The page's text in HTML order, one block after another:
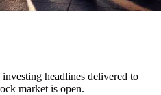
headlines delivered to
market is open.